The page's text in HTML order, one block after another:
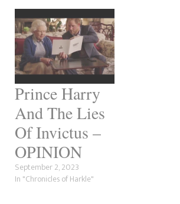
about people talking about
their struggles, these two
privileged a-holes give…
Prince Harry
And The Lies
Of Invictus –
OPINION
September 2, 2023
In "Chronicles of Harkle"